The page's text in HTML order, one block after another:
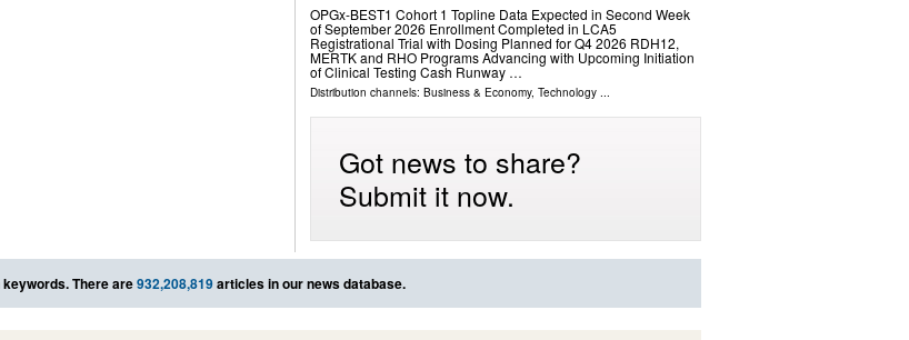
OPGx-BEST1 Cohort 1 Topline Data Expected in Second Week
of September 2026 Enrollment Completed in LCA5
Registrational Trial with Dosing Planned for Q4 2026 RDH12,
MERTK and RHO Programs Advancing with Upcoming Initiation
of Clinical Testing Cash Runway …
Distribution channels: Business & Economy, Technology...
Got news to share?
Submit it now.
There are932,208,819articles in our news database.